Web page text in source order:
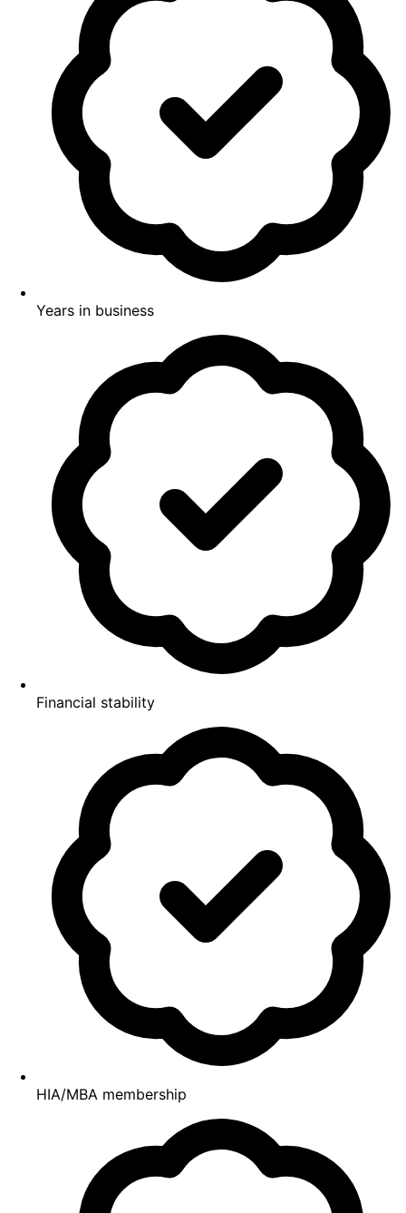
Years in business
Financial stability
HIA/MBA membership